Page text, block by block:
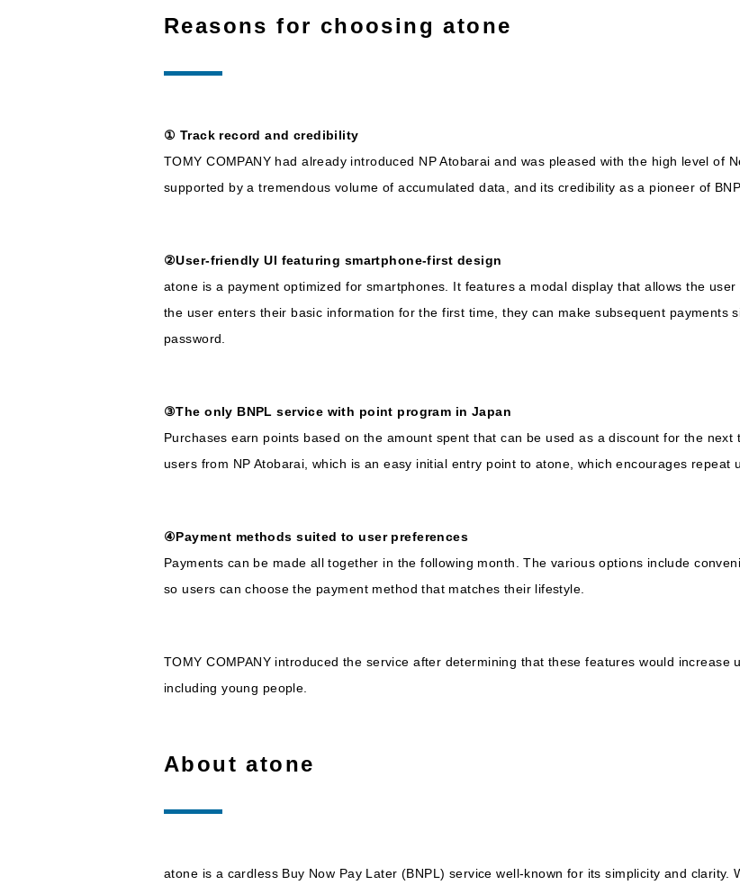
Reasons for choosing atone
① Track record and credibility
TOMY COMPANY had already introduced NP Atobarai and was pleased with the high level of
supported by a tremendous volume of accumulated data, and its credibility as a pioneer of
②User-friendly UI featuring smartphone-first design
atone is a payment optimized for smartphones. It features a modal display that allows the
the user enters their basic information for the first time, they can make subsequent payments
password.
③The only BNPL service with point program in Japan
Purchases earn points based on the amount spent that can be used as a discount for the
users from NP Atobarai, which is an easy initial entry point to atone, which encourages repeat
④Payment methods suited to user preferences
Payments can be made all together in the following month. The various options include
so users can choose the payment method that matches their lifestyle.
TOMY COMPANY introduced the service after determining that these features would increase
including young people.
About atone
atone is a cardless Buy Now Pay Later (BNPL) service well-known for its simplicity and